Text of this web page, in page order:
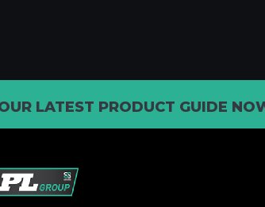
LATEST PRODUCT GUIDE